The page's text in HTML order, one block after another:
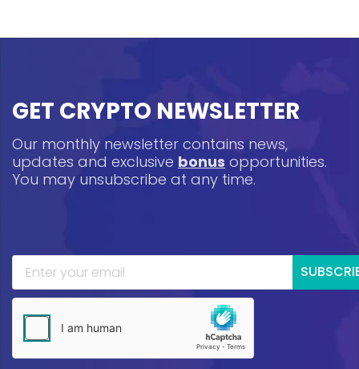
GET CRYPTO NEWSLETTER
Our monthly newsletter contains news,
updates and exclusive bonus opportunities.
You may unsubscribe at any time.